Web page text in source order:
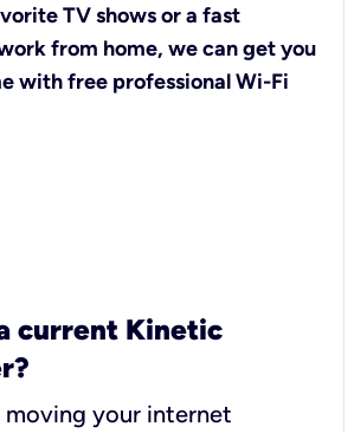
TV shows or a fast
from home, we can get you
with free professional Wi-Fi
current Kinetic
moving your internet